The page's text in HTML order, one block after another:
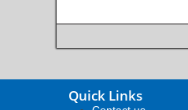
Quick Links